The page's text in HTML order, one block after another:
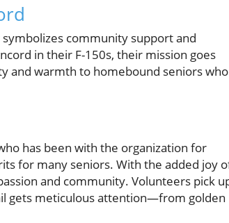
symbolizes community support and
in their F-150s, their mission goes
and warmth to homebound seniors who
has been with the organization for
for many seniors. With the added joy
and community. Volunteers pick
gets meticulous attention—from golden